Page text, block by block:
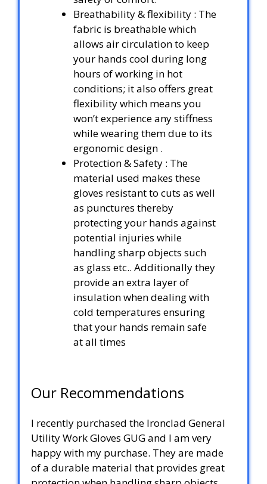
Breathability & flexibility : The
fabric is breathable which
allows air circulation to keep
your hands cool during long
hours of working in hot
conditions; it also offers great
flexibility which means you
won’t experience any stiffness
while wearing them due to its
ergonomic design .
Protection & Safety : The
material used makes these
gloves resistant to cuts as well
as punctures thereby
protecting your hands against
potential injuries while
handling sharp objects such
as glass etc.. Additionally they
provide an extra layer of
insulation when dealing with
cold temperatures ensuring
that your hands remain safe
at all times
Our Recommendations
I recently purchased the Ironclad General
Utility Work Gloves GUG and I am very
happy with my purchase. They are made
of a durable material that provides great